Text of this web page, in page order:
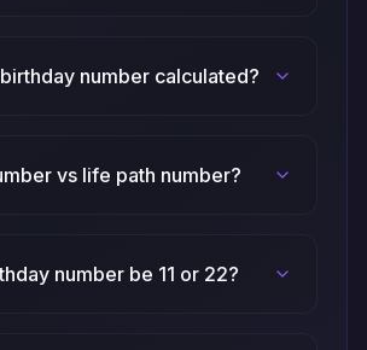
number calculated?
vs life path number?
number be 11 or 22?